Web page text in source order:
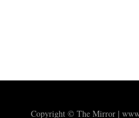
Copyright © The Mirror |